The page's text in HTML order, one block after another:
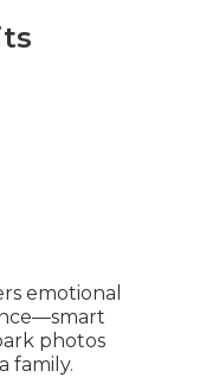
emotional
photos
family.